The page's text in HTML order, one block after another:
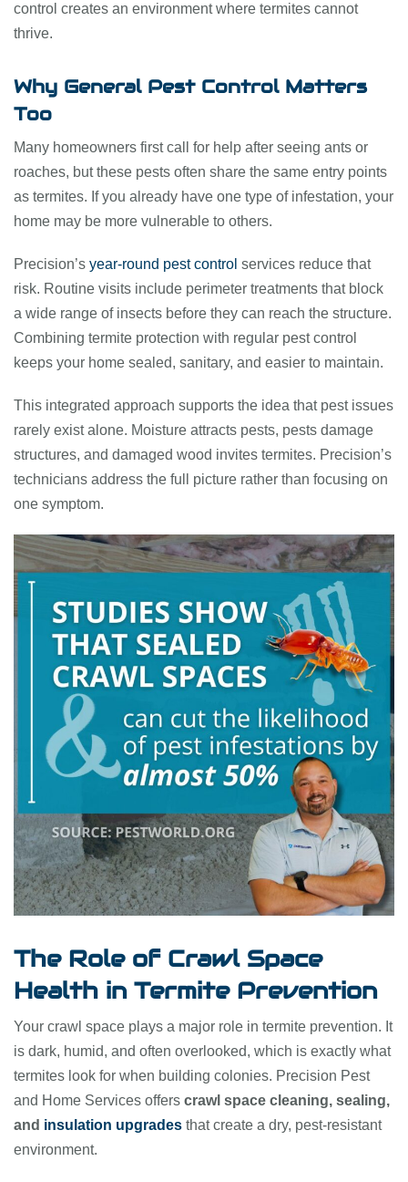
control creates an environment where termites cannot
thrive.
Why General Pest Control Matters
Too
Many homeowners first call for help after seeing ants or
roaches, but these pests often share the same entry points
as termites. If you already have one type of infestation, your
home may be more vulnerable to others.
Precision’s year-round pest control services reduce that
risk. Routine visits include perimeter treatments that block
a wide range of insects before they can reach the structure.
Combining termite protection with regular pest control
keeps your home sealed, sanitary, and easier to maintain.
This integrated approach supports the idea that pest issues
rarely exist alone. Moisture attracts pests, pests damage
structures, and damaged wood invites termites. Precision’s
technicians address the full picture rather than focusing on
one symptom.
The Role of Crawl Space
Health in Termite Prevention
Your crawl space plays a major role in termite prevention. It
is dark, humid, and often overlooked, which is exactly what
termites look for when building colonies. Precision Pest
and Home Services offers crawl space cleaning, sealing,
and insulation upgrades that create a dry, pest-resistant
environment.